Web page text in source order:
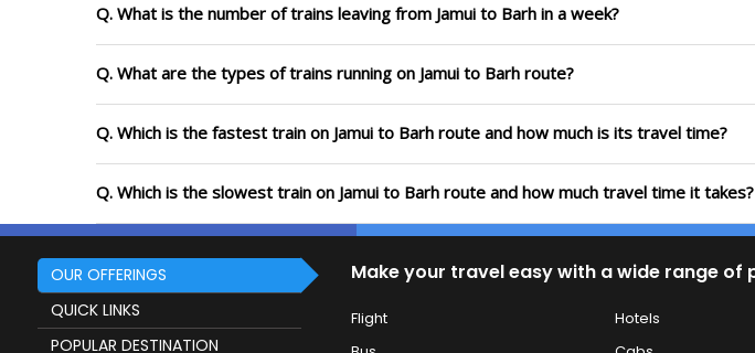
Q. What is the number of trains leaving from Jamui to Barh in a week?
Q. What are the types of trains running on Jamui to Barh route?
Q. Which is the fastest train on Jamui to Barh route and how much is its travel time?
Q. Which is the slowest train on Jamui to Barh route and how much travel time it takes?